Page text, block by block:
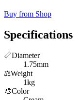
Buy from Shop
Specifications
📏Diameter
1.75mm
⚖️Weight
1kg
🎨Color